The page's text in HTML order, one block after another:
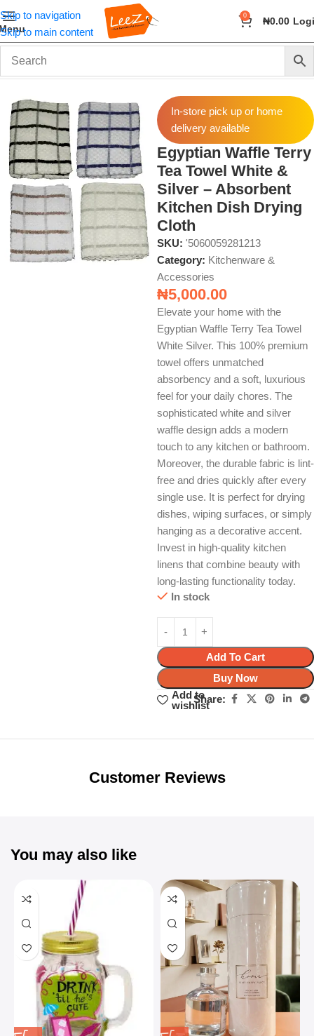
Skip to navigation
Skip to main content
0 ₦0.00
Home Home & Kitchen Kitchenware & Accessories
In-store pick up or home
delivery available
Egyptian Waffle Terry
Tea Towel White &
Silver – Absorbent
Kitchen Dish Drying
Cloth
SKU: '5060059281213
Category: Kitchenware &
Accessories
₦5,000.00
Elevate your home with the
Egyptian Waffle Terry Tea Towel
White Silver. This 100% premium
towel offers unmatched
absorbency and a soft, luxurious
feel for your daily chores. The
sophisticated white and silver
waffle design adds a modern
touch to any kitchen or bathroom.
Moreover, the durable fabric is lint-
free and dries quickly after every
single use. It is perfect for drying
dishes, wiping surfaces, or simply
hanging as a decorative accent.
Invest in high-quality kitchen
linens that combine beauty with
long-lasting functionality today.
In stock
Add To Cart
Buy Now
Add to
wishlist
Share:
Unbeatable offers
Customer Reviews
You may also like